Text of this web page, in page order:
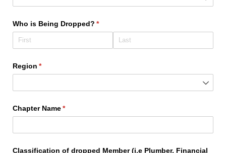
Who is Being Dropped? *
(required)
Region *
(required)
Chapter Name*
(required)
Classification of dropped Member (i.e Plumber, Financial